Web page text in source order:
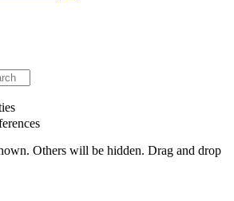
Others will be hidden. Drag and drop